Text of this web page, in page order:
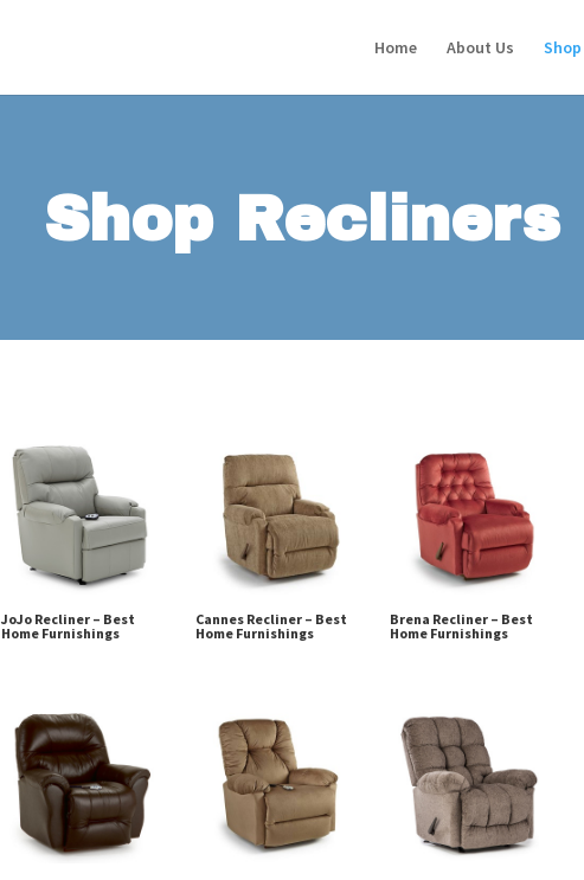
Home About Us Shop
Shop Recliners
JoJo Recliner – Best
Home Furnishings
Cannes Recliner – Best
Home Furnishings
Brena Recliner – Best
Home Furnishings